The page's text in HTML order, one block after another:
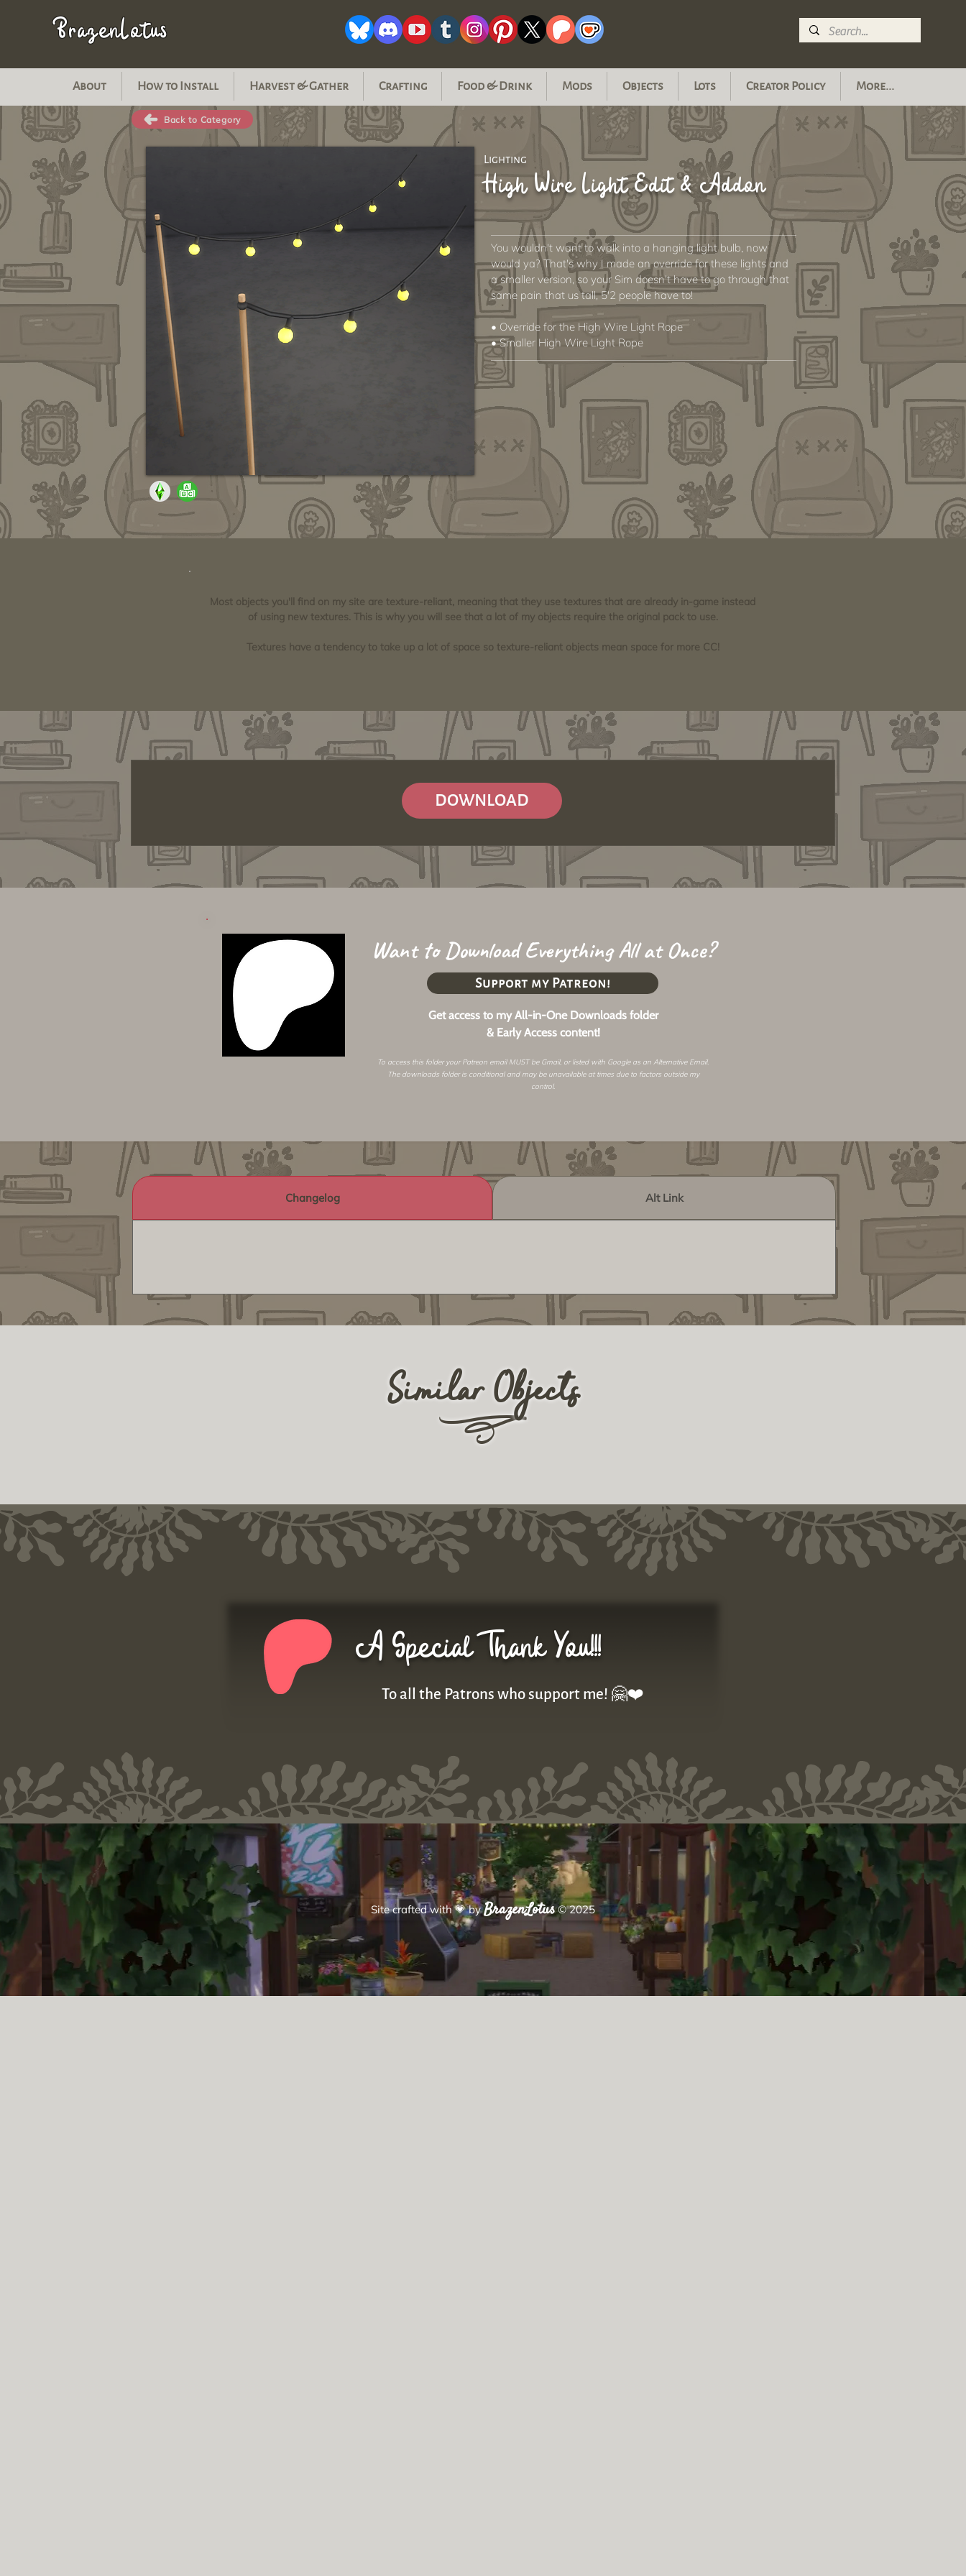
BrazenLotus
About How to Install Harvest & Gather Crafting Food & Drink Mods Objects Lots Creator Policy More...
Back to Category
Lighting
High Wire Light Edit & Addon
You wouldn't want to walk into a hanging light bulb, now
would ya? That's why I made an override for these lights and
a smaller version, so your Sim doesn't have to go through that
same pain that us tall, 5'2 people have to!
• Override for the High Wire Light Rope
• Smaller High Wire Light Rope
Most objects you'll find on my site are texture-reliant, meaning that they use textures that are already in-game instead
of using new textures. This is why you will see that a lot of my objects require the original pack to use.
Textures have a tendency to take up a lot of space so texture-reliant objects mean space for more CC!
DOWNLOAD
Want to Download Everything All at Once?
Get access to my All-in-One Downloads folder
& Early Access content!
Support my Patreon!
To access this folder your Patreon email MUST be Gmail, or listed with Google as an Alternative Email.
The downloads folder is conditional and may be unavailable at times due to factors outside my
control.
Changelog Alt Link
r
Similar Objects
A Special Thank You!!!
To all the Patrons who support me! 🤗❤️
Site crafted with💗byBrazenLotus© 2025